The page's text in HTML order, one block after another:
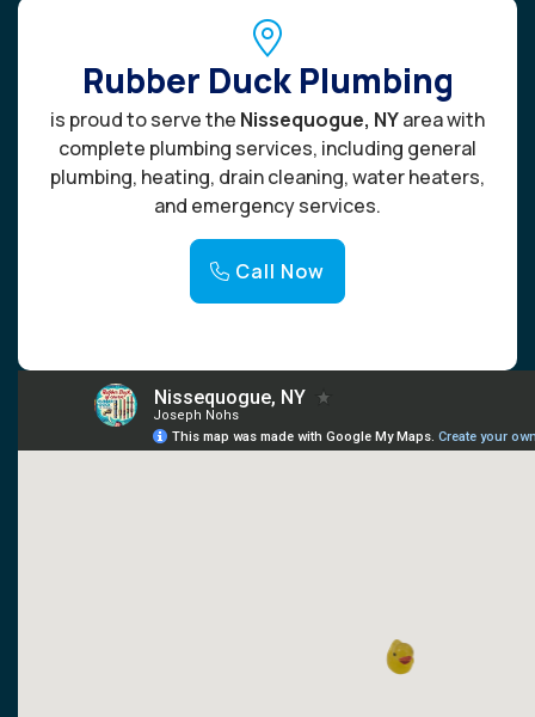
Rubber Duck Plumbing
is proud to serve the Nissequogue, NYarea with
complete plumbing services, including general
plumbing, heating, drain cleaning, water heaters,
and emergency services.
Call Now